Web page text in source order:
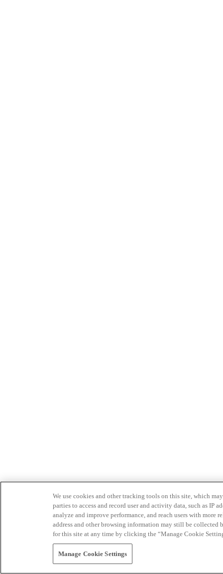
We use cookies and other tracking tools on this site, which
parties to access and record user and activity data, such as IP
analyze and improve performance, and reach users with
address and other browsing information may still be collected
for this site at any time by clicking the “Manage Cookie
Manage Cookie Settings